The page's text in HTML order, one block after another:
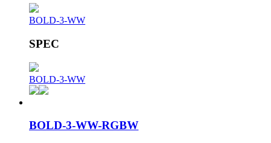
BOLD-3-WW
SPEC
BOLD-3-WW
BOLD-3-WW-RGBW